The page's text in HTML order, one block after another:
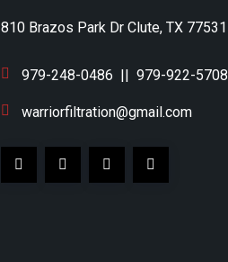
810 Brazos Park Dr Clute, TX 77531
979-248-0486 || 979-922-5708
warriorfiltration@gmail.com